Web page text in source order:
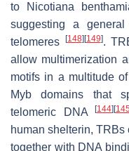
to
Nicotiana
suggesting a
telomeres
[148] [149].
allow multimerization
motifs in a multitude
Myb domains that
telomeric DNA
[144] [
human shelterin,
together with DNA